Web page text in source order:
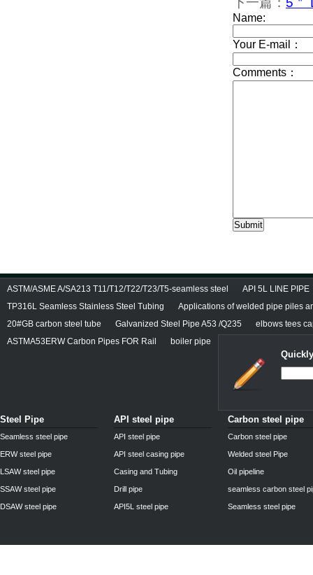
ASTM/ASME A/SA213 T11/T12/T22/T23/T5-seamless steel
API 5L LINE PIPE
TP316L Seamless Stainless Steel Tubing
Applications of welded pipe piles
20#GB carbon steel tube
Galvanized Steel Pipe A53 /Q235
elbows tees
ASTMA53ERW Carbon Pipes FOR Rail
boiler pipe
Steel Pipe
Seamless steel pipe
ERW steel pipe
LSAW steel pipe
SSAW steel pipe
DSAW steel pipe
API steel pipe
API steel pipe
API steel casing pipe
Casing and Tubing
Drill pipe
API5L steel pipe
Carbon steel pipe
Carbon steel pipe
Welded steel Pipe
Oil pipeline
seamless carbon steel
Seamless steel pipe